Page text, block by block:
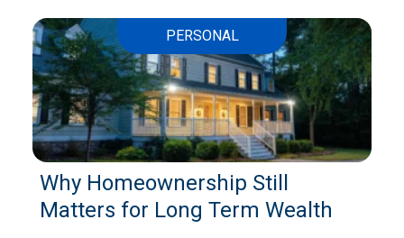
PERSONAL
Why Homeownership Still
Matters for Long Term Wealth